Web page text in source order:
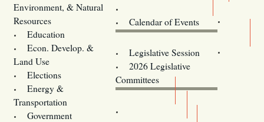
Environment, & Natural
Resources
Education
Econ. Develop. &
Land Use
Elections
Energy &
Transportation
Government
Calendar of Events
Legislative Session
2026 Legislative
Committees